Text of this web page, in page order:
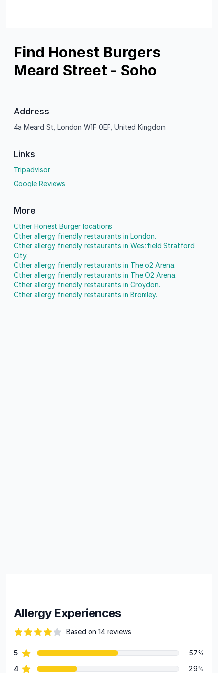
Find Honest Burgers
Meard Street - Soho
Address
4a Meard St, London W1F 0EF, United Kingdom
Links
Tripadvisor
Google Reviews
More
Other Honest Burger locations
Other allergy friendly restaurants in London.
Other allergy friendly restaurants in Westfield Stratford
City.
Other allergy friendly restaurants in The o2 Arena.
Other allergy friendly restaurants in The O2 Arena.
Other allergy friendly restaurants in Croydon.
Other allergy friendly restaurants in Bromley.
Allergy Experiences
Based on 14 reviews
Review data
5star reviews
57%
4 star reviews
29%